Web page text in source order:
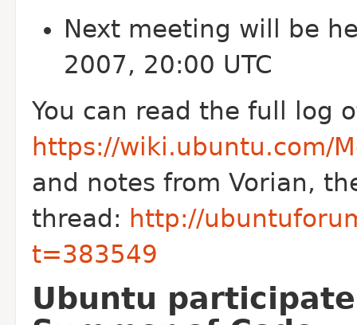
Next meeting will be
2007, 20:00 UTC
You can read the full log
https://wiki.ubuntu.com/
and notes from Vorian,
thread: http://
t=383549
Ubuntu